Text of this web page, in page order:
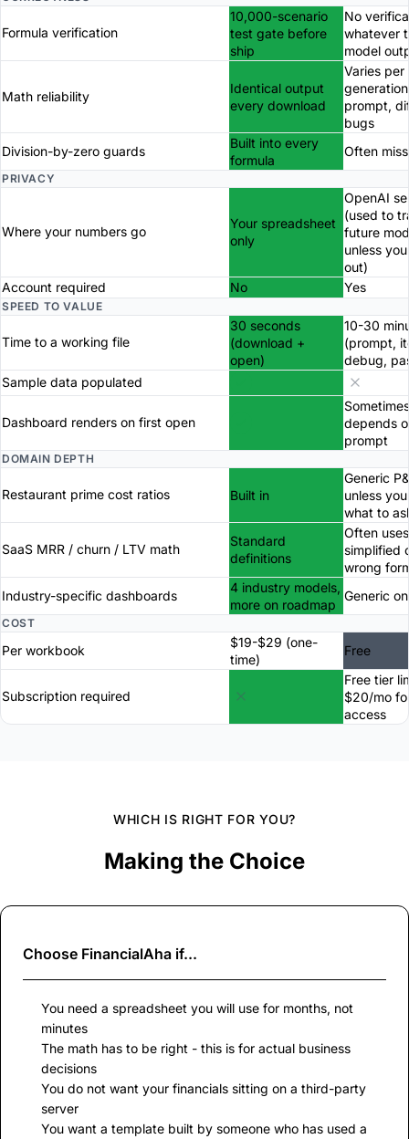
Formula verification
10,000-scenario
test gate before
ship
No
whatever
model
Math reliability
Identical output
every download
Varies per
prompt,
bugs
Division-by-zero guards
Built into every
formula
Often
PRIVACY
Where your numbers go
Your spreadsheet
only
OpenAI
(used to
future
unless
out)
Account required
No Yes
SPEED TO VALUE
Time to a working file
30 seconds
(download +
open)
10-30
(prompt,
debug,
Sample data populated
Dashboard renders on first open
depends
prompt
DOMAIN DEPTH
Restaurant prime cost ratios Built in
Generic
unless
what to
SaaS MRR / churn / LTV math
Standard
definitions
Often uses
simplified
wrong
Industry-specific dashboards
4 industry models,
more on roadmap
Generic
COST
Per workbook
$19-$29 (one-
time)
Free
Subscription required
Free tier
$20/mo
access
WHICH IS RIGHT FOR YOU?
Making the Choice
Choose FinancialAha if...
You need a spreadsheet you will use for months, not
minutes
The math has to be right - this is for actual business
decisions
You do not want your financials sitting on a third-party
server
You want a template built by someone who has used a